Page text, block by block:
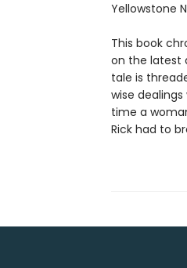
Yellowstone
This book
on the latest
tale is
wise
time a
Rick had to